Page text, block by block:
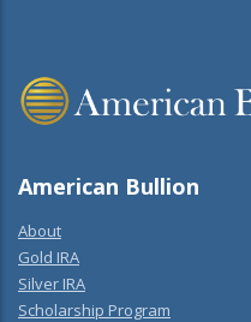
American Bullion
About
Gold IRA
Silver IRA
Scholarship Program